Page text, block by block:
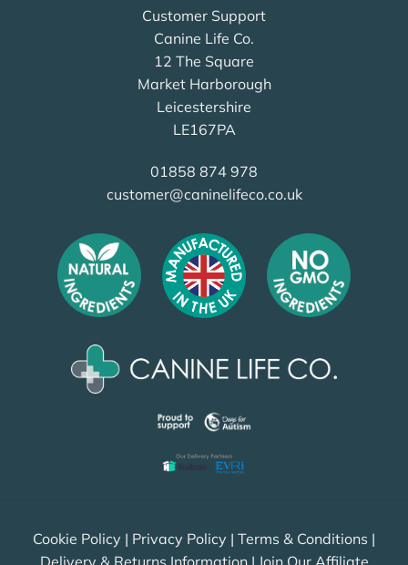
Customer Support
Canine Life Co.
12 The Square
Market Harborough
Leicestershire
LE167PA
01858 874 978
customer@caninelifeco.co.uk
Cookie Policy | Privacy Policy | Terms & Conditions |